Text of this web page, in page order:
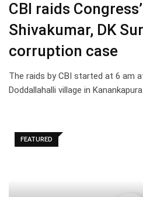
CBI raids
Shivakumar, DK
corruption case
The raids by CBI started at 6 am
Doddallahalli village in
FEATURED